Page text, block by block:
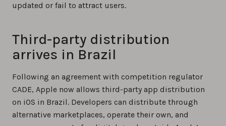
updated or fail to attract users.
Third-party distribution
arrives in Brazil
Following an agreement with competition regulator
CADE, Apple now allows third-party app distribution
on iOS in Brazil. Developers can distribute through
alternative marketplaces, operate their own, and